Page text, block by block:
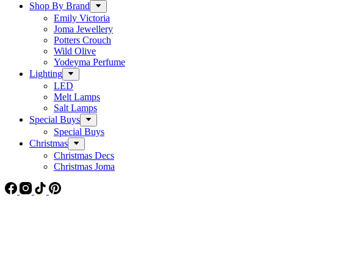
Shop By Brand
Emily Victoria
Joma Jewellery
Potters Crouch
Wild Olive
Yodeyma Perfume
Lighting
LED
Melt Lamps
Salt Lamps
Special Buys
Special Buys
Christmas
Christmas Decs
Christmas Joma